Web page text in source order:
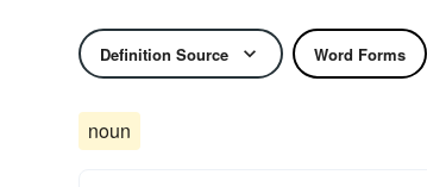
Definition Source Word Forms
noun